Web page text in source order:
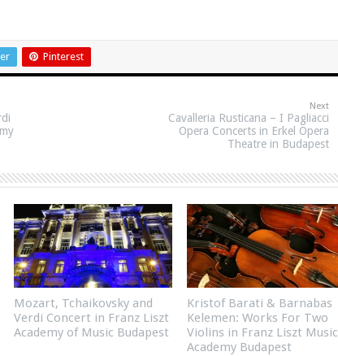
Pinterest
Next
Cavalleria Rusticana – I Pagliacci
Opera Concerts in Erkel Opera
Theatre in Budapest
Mozart, Tchaikovsky and
Verdi Concert in Franz Liszt
Academy of Music Budapest
Kristof Barati & Barnabas
Kelemen: Works For Two
Violins in Franz Liszt Music
Academy Budapest